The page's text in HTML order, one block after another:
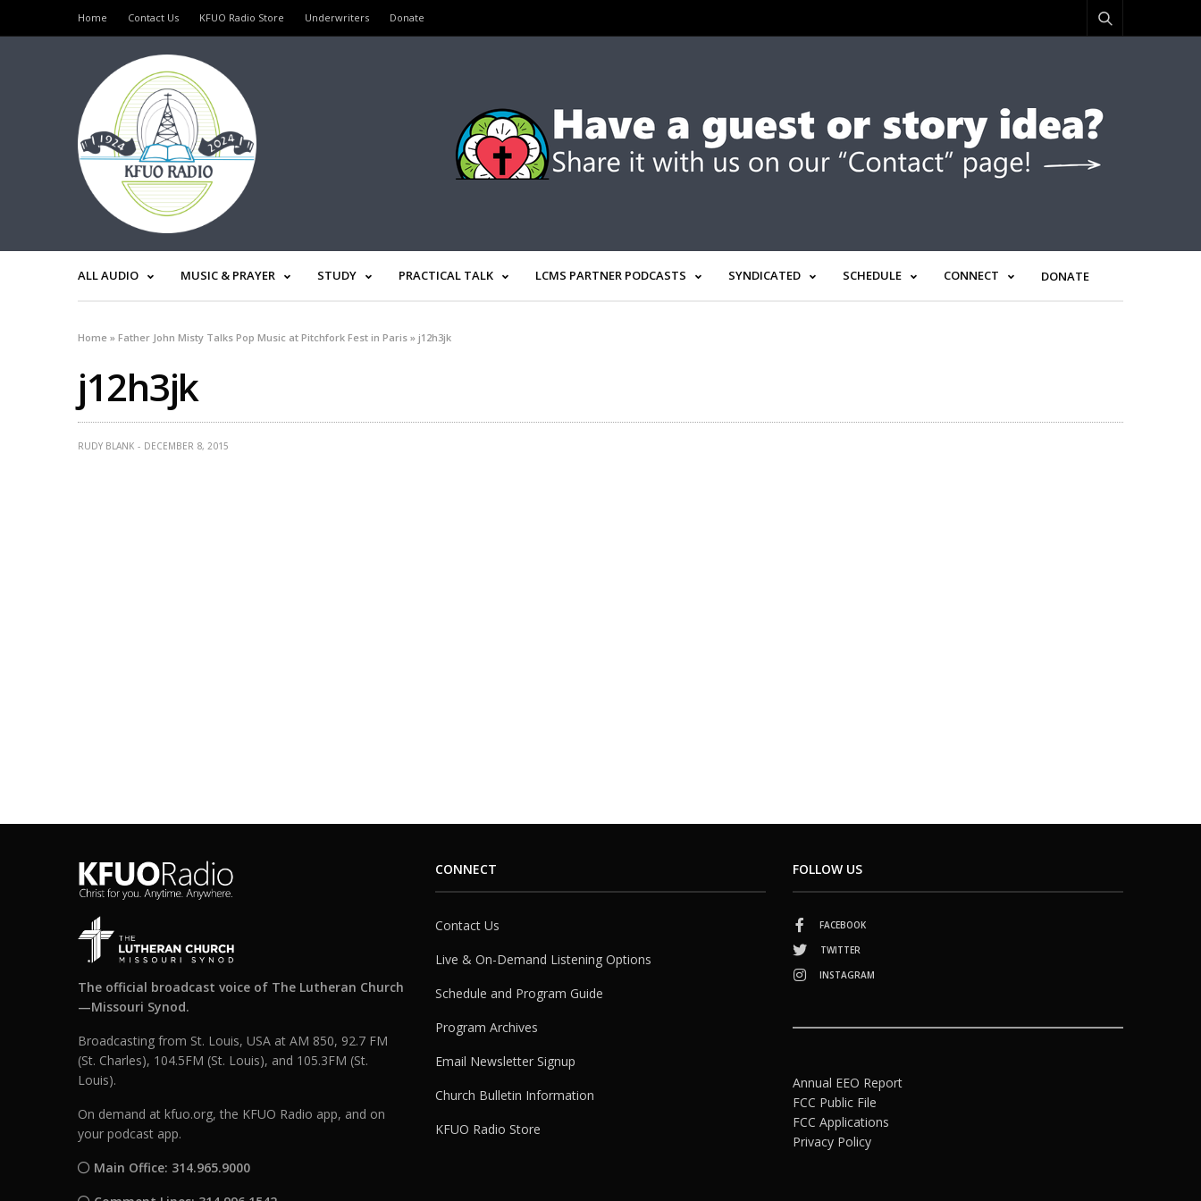
Home Contact Us KFUO Radio Store Underwriters Donate
ALL AUDIO MUSIC & PRAYER STUDY PRACTICAL TALK LCMS PARTNER PODCASTS SYNDICATED SCHEDULE CONNECT DONATE
Home »Father John Misty Talks Pop Music at Pitchfork Fest in Paris »j12h3jk
j12h3jk
RUDY BLANK DECEMBER 8, 2015
The official broadcast voice of The Lutheran Church
—Missouri Synod.
Broadcasting from St. Louis, USA at AM 850, 92.7 FM
(St. Charles), 104.5FM (St. Louis), and 105.3FM (St.
Louis).
On demand at kfuo.org, the KFUO Radio app, and on
your podcast app.
Main Office: 314.965.9000
CONNECT
Contact Us
Live & On-Demand Listening Options
Schedule and Program Guide
Program Archives
Email Newsletter Signup
Church Bulletin Information
KFUO Radio Store
FOLLOW US
FACEBOOK
TWITTER
INSTAGRAM
Annual EEO Report
FCC Public File
FCC Applications
Privacy Policy